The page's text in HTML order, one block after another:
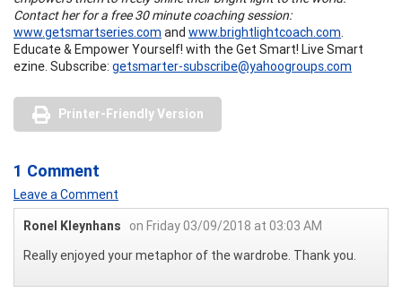
Contact her for a free 30 minute coaching session:
www.getsmartseries.com and www.brightlightcoach.com.
Educate & Empower Yourself! with the Get Smart! Live Smart
ezine. Subscribe: getsmarter-subscribe@yahoogroups.com
Printer-Friendly Version
1 Comment
Leave a Comment
Ronel Kleynhans
on Friday 03/09/2018 at 03:03 AM
Really enjoyed your metaphor of the wardrobe. Thank you.